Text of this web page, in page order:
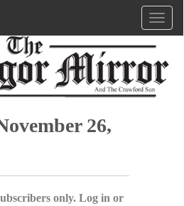
26,
only. Log in or